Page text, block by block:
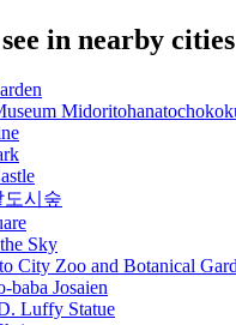
in nearby cities
도시숲
Sky
City Zoo and Botanical
baba Josaien
Luffy Statue